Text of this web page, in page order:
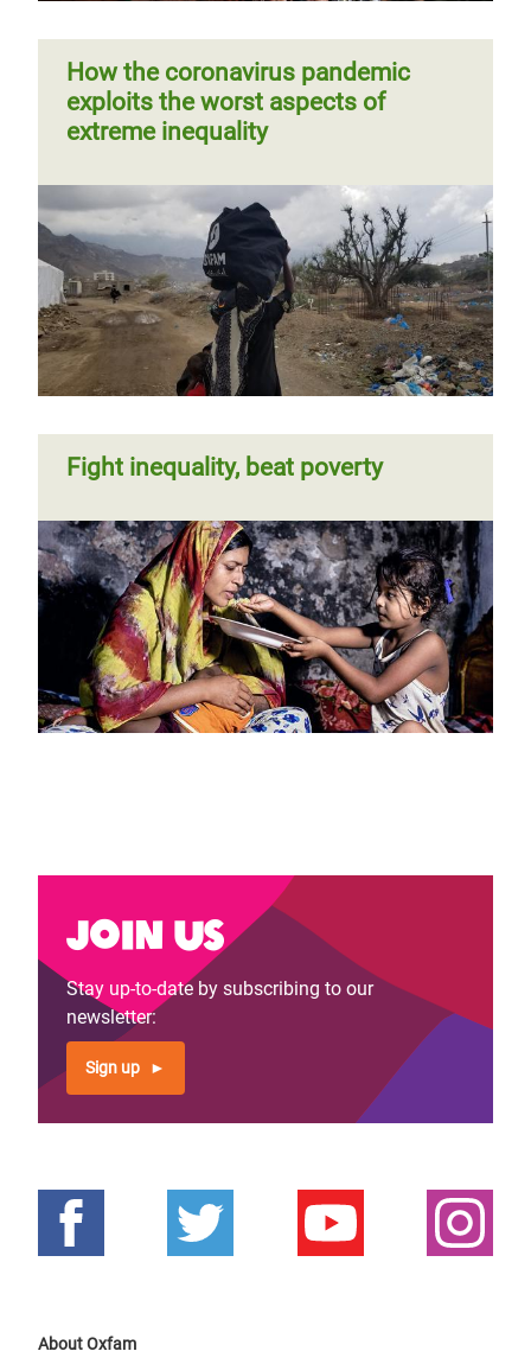
How the coronavirus pandemic
exploits the worst aspects of
extreme inequality
Fight inequality, beat poverty
Join us
Stay up-to-date by subscribing to our
newsletter:
Sign up
About Oxfam